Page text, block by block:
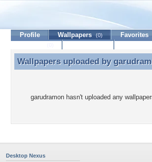
garudramon
Profile Wallpapers (0) Favorites
Wallpapers uploaded by
Wallpapers uploaded by
garudramon hasn't uploaded any
Desktop Nexus